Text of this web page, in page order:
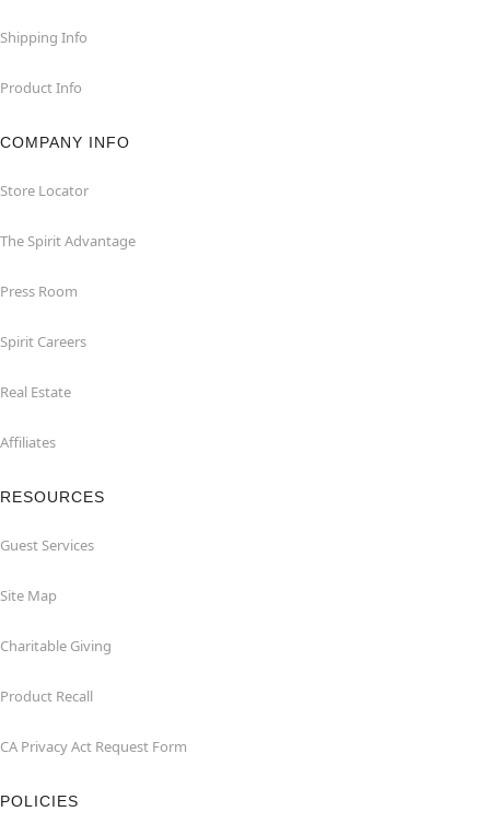
Shipping Info
Product Info
COMPANY INFO
Store Locator
The Spirit Advantage
Press Room
Spirit Careers
Real Estate
Affiliates
RESOURCES
Guest Services
Site Map
Charitable Giving
Product Recall
CA Privacy Act Request Form
POLICIES